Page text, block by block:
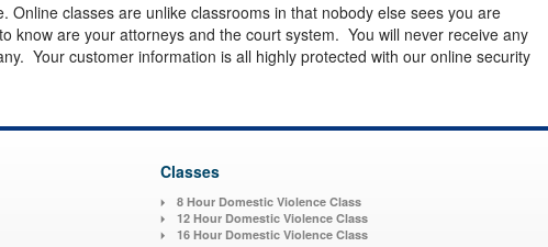
Online classes are unlike classrooms in that nobody else sees you are
know are your attorneys and the court system. You will never receive any
Your customer information is all highly protected with our online security
Classes
8 Hour Domestic Violence Class
12 Hour Domestic Violence Class
16 Hour Domestic Violence Class